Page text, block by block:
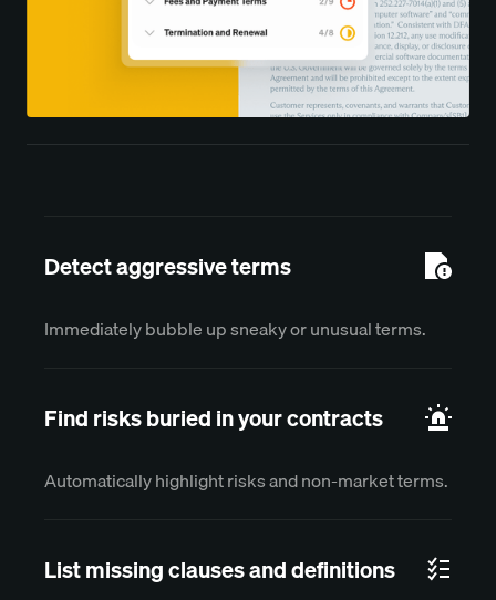
Detect aggressive terms
Immediately bubble up sneaky or unusual terms.
Find risks buried in your contracts
Automatically highlight risks and non-market terms.
List missing clauses and definitions